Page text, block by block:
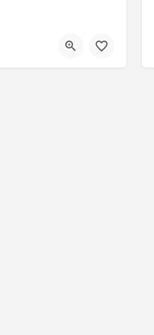
astrology